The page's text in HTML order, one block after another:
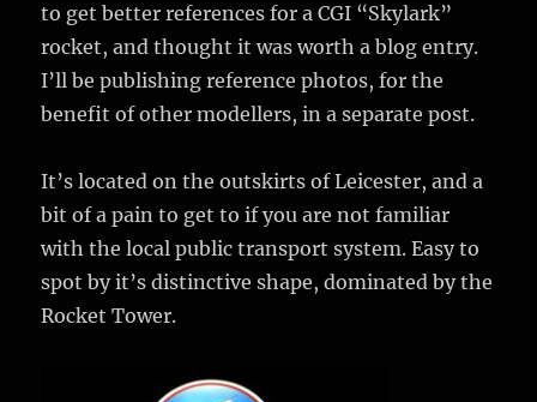
to get better references for a CGI “Skylark”
rocket, and thought it was worth a blog entry.
I’ll be publishing reference photos, for the
benefit of other modellers, in a separate post.
It’s located on the outskirts of Leicester, and a
bit of a pain to get to if you are not familiar
with the local public transport system. Easy to
spot by it’s distinctive shape, dominated by the
Rocket Tower.